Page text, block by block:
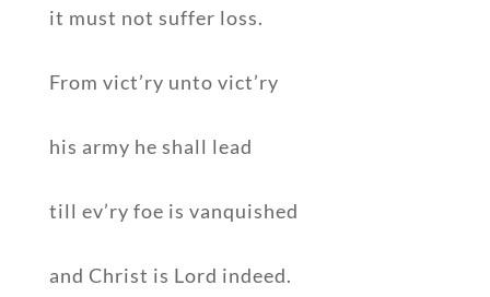
it must not suffer loss.
From vict’ry unto vict’ry
his army he shall lead
till ev’ry foe is vanquished
and Christ is Lord indeed.